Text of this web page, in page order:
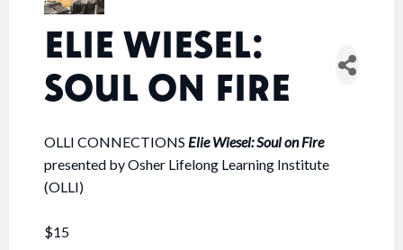
ELIE WIESEL:
SOUL ON FIRE
OLLI CONNECTIONS Elie Wiesel: Soul on Fire
presented by Osher Lifelong Learning Institute
(OLLI)
$15